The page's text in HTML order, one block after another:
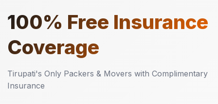
100% Free Insurance
Coverage
Tirupati's Only Packers & Movers with Complimentary
Insurance